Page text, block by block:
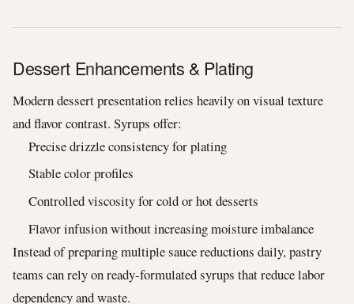
Dessert Enhancements & Plating
Modern dessert presentation relies heavily on visual texture
and flavor contrast. Syrups offer:
Precise drizzle consistency for plating
Stable color profiles
Controlled viscosity for cold or hot desserts
Flavor infusion without increasing moisture imbalance
Instead of preparing multiple sauce reductions daily, pastry
teams can rely on ready-formulated syrups that reduce labor
dependency and waste.